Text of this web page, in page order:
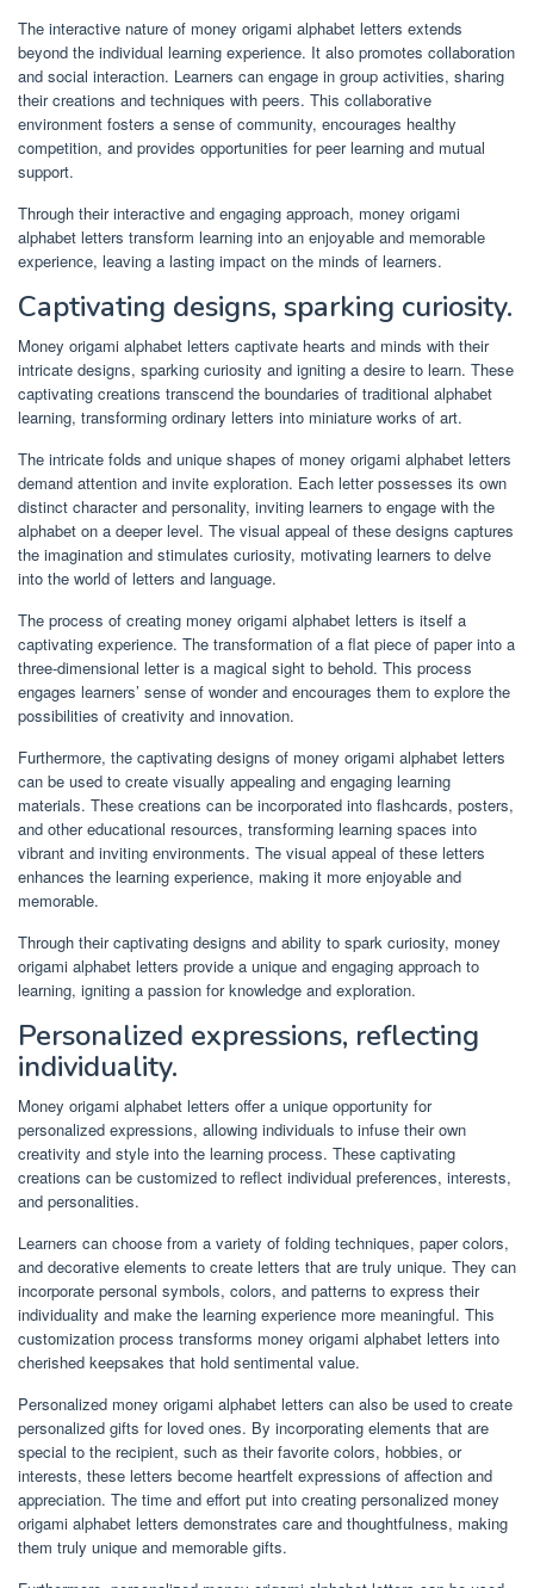
The interactive nature of money origami alphabet letters extends
beyond the individual learning experience. It also promotes collaboration
and social interaction. Learners can engage in group activities, sharing
their creations and techniques with peers. This collaborative
environment fosters a sense of community, encourages healthy
competition, and provides opportunities for peer learning and mutual
support.
Through their interactive and engaging approach, money origami
alphabet letters transform learning into an enjoyable and memorable
experience, leaving a lasting impact on the minds of learners.
Captivating designs, sparking curiosity.
Money origami alphabet letters captivate hearts and minds with their
intricate designs, sparking curiosity and igniting a desire to learn. These
captivating creations transcend the boundaries of traditional alphabet
learning, transforming ordinary letters into miniature works of art.
The intricate folds and unique shapes of money origami alphabet letters
demand attention and invite exploration. Each letter possesses its own
distinct character and personality, inviting learners to engage with the
alphabet on a deeper level. The visual appeal of these designs captures
the imagination and stimulates curiosity, motivating learners to delve
into the world of letters and language.
The process of creating money origami alphabet letters is itself a
captivating experience. The transformation of a flat piece of paper into a
three-dimensional letter is a magical sight to behold. This process
engages learners’ sense of wonder and encourages them to explore the
possibilities of creativity and innovation.
Furthermore, the captivating designs of money origami alphabet letters
can be used to create visually appealing and engaging learning
materials. These creations can be incorporated into flashcards, posters,
and other educational resources, transforming learning spaces into
vibrant and inviting environments. The visual appeal of these letters
enhances the learning experience, making it more enjoyable and
memorable.
Through their captivating designs and ability to spark curiosity, money
origami alphabet letters provide a unique and engaging approach to
learning, igniting a passion for knowledge and exploration.
Personalized expressions, reflecting
individuality.
Money origami alphabet letters offer a unique opportunity for
personalized expressions, allowing individuals to infuse their own
creativity and style into the learning process. These captivating
creations can be customized to reflect individual preferences, interests,
and personalities.
Learners can choose from a variety of folding techniques, paper colors,
and decorative elements to create letters that are truly unique. They can
incorporate personal symbols, colors, and patterns to express their
individuality and make the learning experience more meaningful. This
customization process transforms money origami alphabet letters into
cherished keepsakes that hold sentimental value.
Personalized money origami alphabet letters can also be used to create
personalized gifts for loved ones. By incorporating elements that are
special to the recipient, such as their favorite colors, hobbies, or
interests, these letters become heartfelt expressions of affection and
appreciation. The time and effort put into creating personalized money
origami alphabet letters demonstrates care and thoughtfulness, making
them truly unique and memorable gifts.